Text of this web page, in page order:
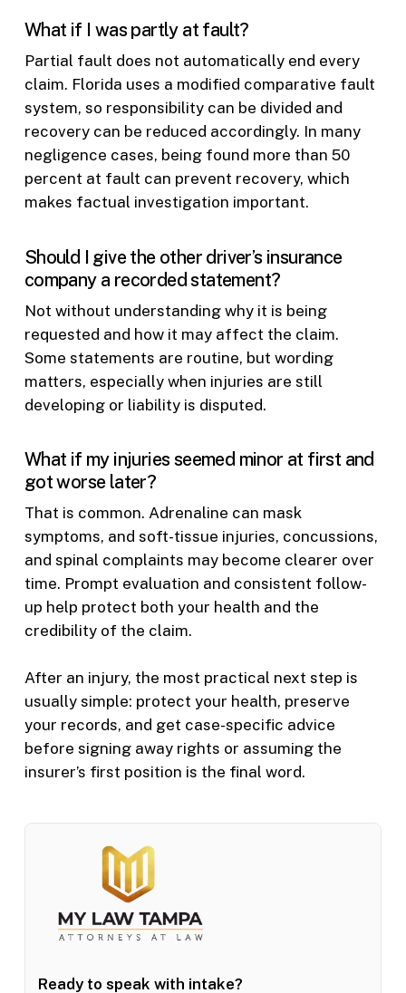
What if I was partly at fault?
Partial fault does not automatically end every
claim. Florida uses a modified comparative fault
system, so responsibility can be divided and
recovery can be reduced accordingly. In many
negligence cases, being found more than 50
percent at fault can prevent recovery, which
makes factual investigation important.
Should I give the other driver’s insurance
company a recorded statement?
Not without understanding why it is being
requested and how it may affect the claim.
Some statements are routine, but wording
matters, especially when injuries are still
developing or liability is disputed.
What if my injuries seemed minor at first and
got worse later?
That is common. Adrenaline can mask
symptoms, and soft-tissue injuries, concussions,
and spinal complaints may become clearer over
time. Prompt evaluation and consistent follow-
up help protect both your health and the
credibility of the claim.
After an injury, the most practical next step is
usually simple: protect your health, preserve
your records, and get case-specific advice
before signing away rights or assuming the
insurer’s first position is the final word.
Ready to speak with intake?